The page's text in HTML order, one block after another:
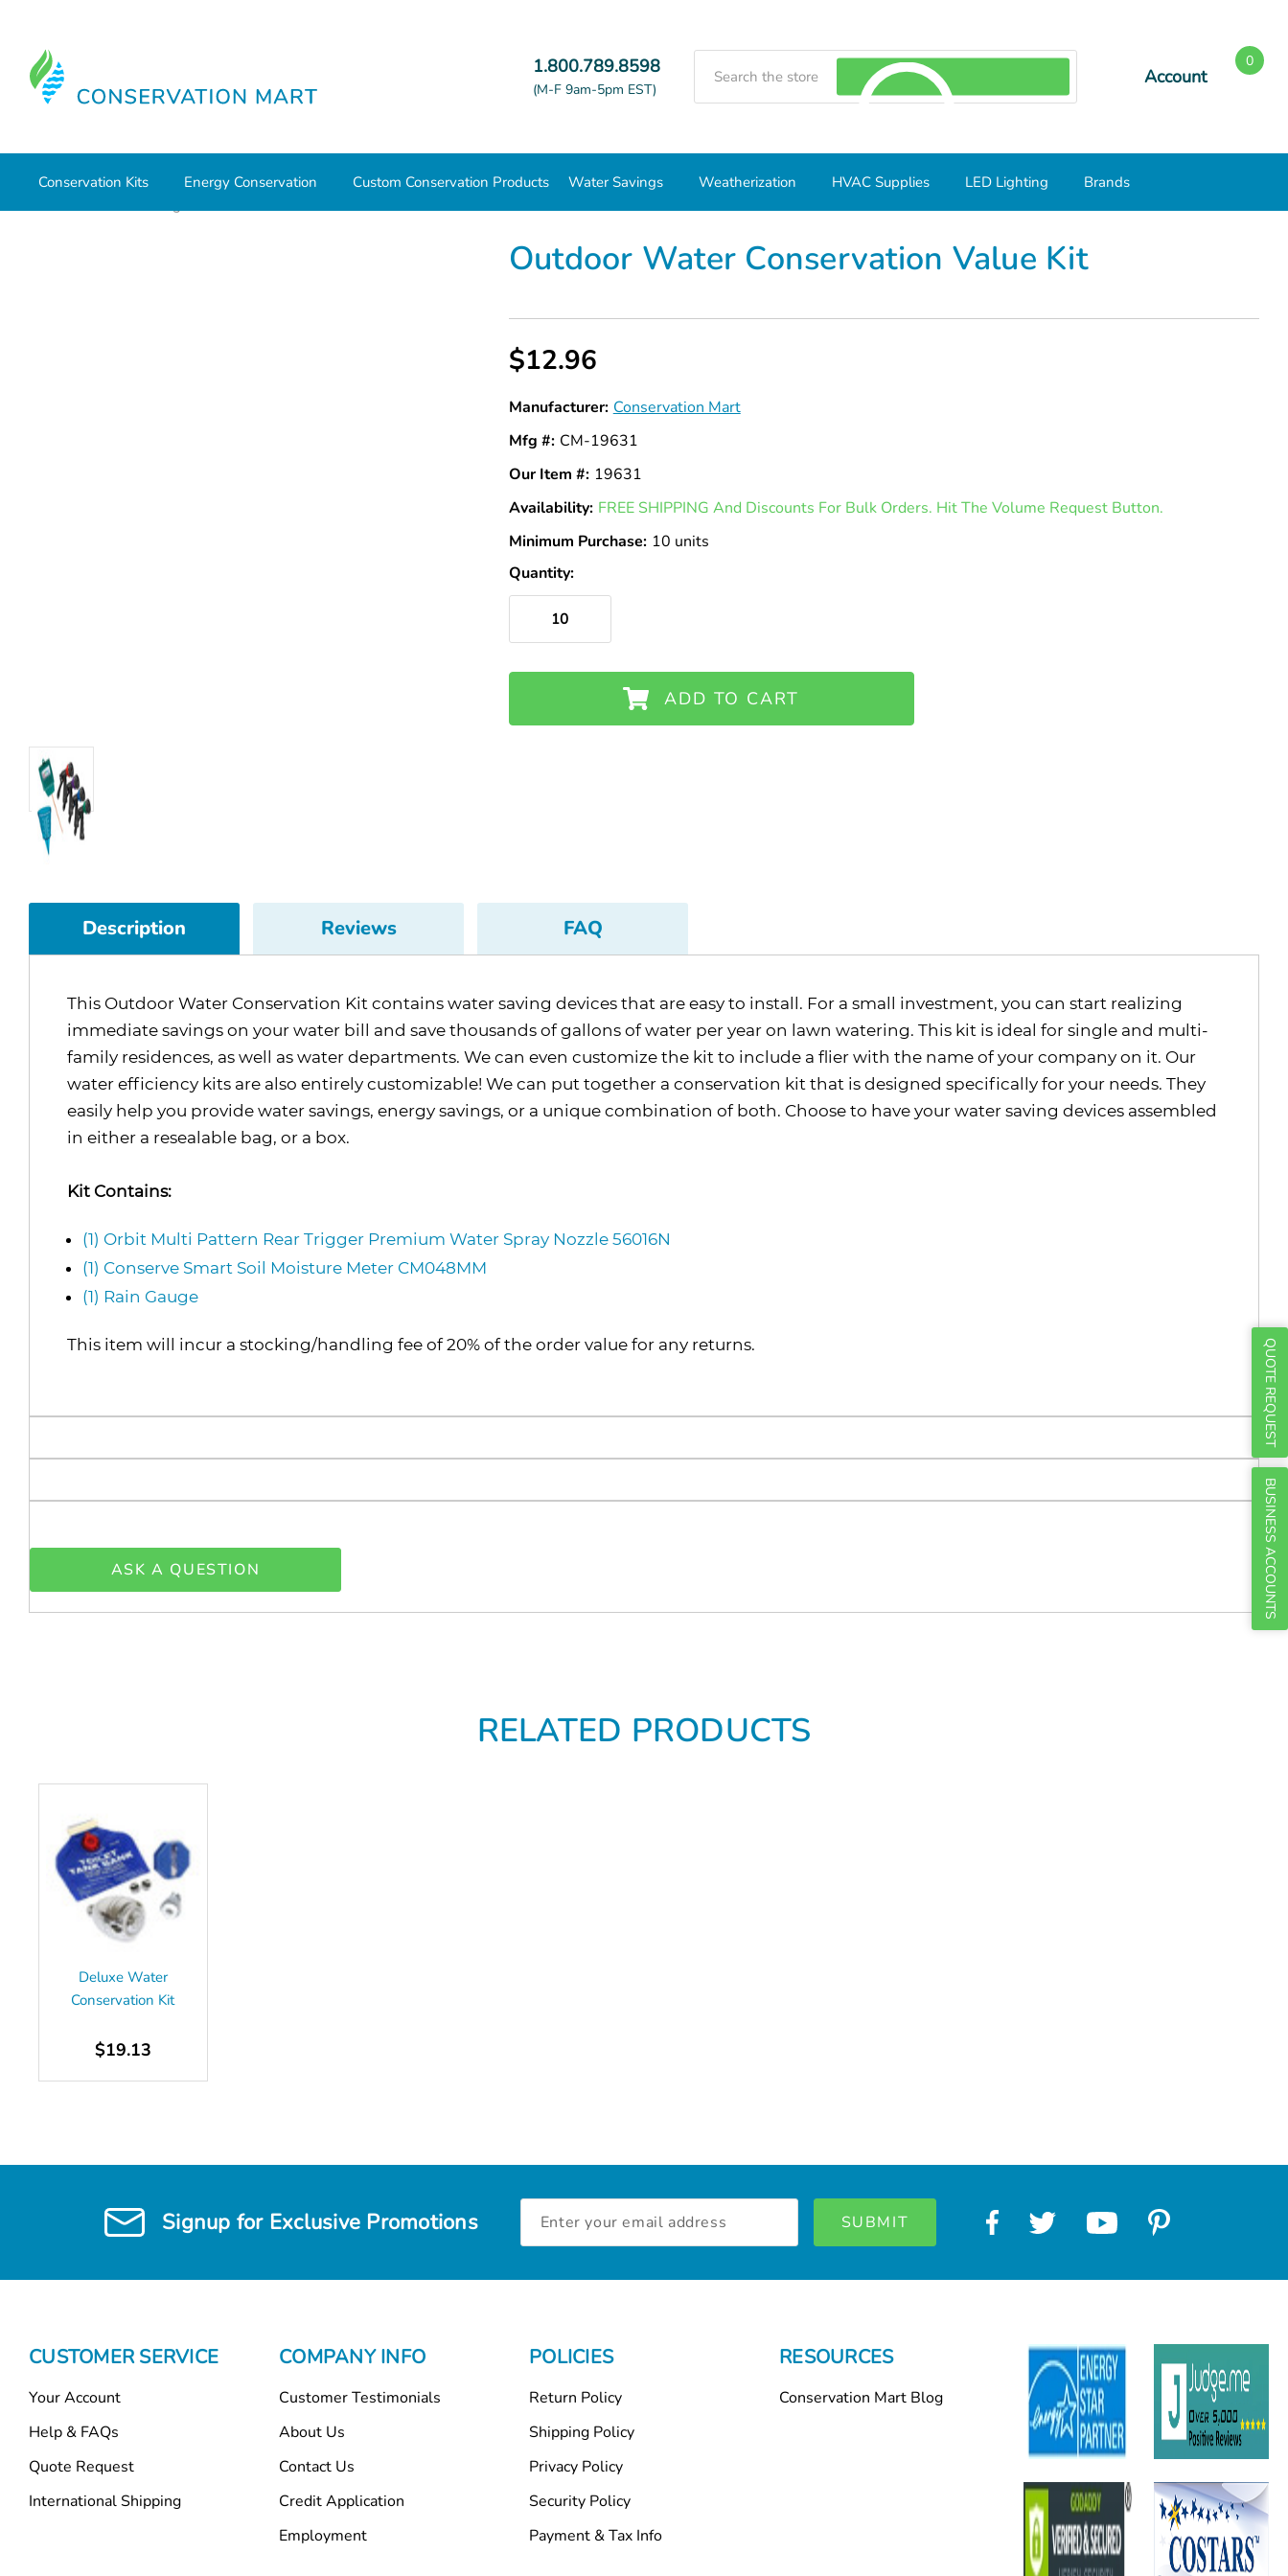
1.800.789.8598
(M-F 9am-5pm EST)
Account
0
Conservation Kits Energy Conservation Custom Conservation Products Water Savings Weatherization HVAC Supplies LED Lighting Brands
QUOTE REQUEST
BUSINESS ACCOUNTS
Outdoor Water Conservation Value Kit
$12.96
Manufacturer: Conservation Mart
Mfg #: CM-19631
Our Item #: 19631
Availability: In
FREE SHIPPING And Discounts For Bulk Orders. Hit The Volume Request Button.
Minimum Purchase: 10 units
Quantity:
ADD TO CART
Description Reviews FAQ
This Outdoor Water Conservation Kit contains water saving devices that are easy to install. For a small investment, you can start realizing
immediate savings on your water bill and save thousands of gallons of water per year on lawn watering. This kit is ideal for single and multi-
family residences, as well as water departments. We can even customize the kit to include a flier with the name of your company on it. Our
water efficiency kits are also entirely customizable! We can put together a conservation kit that is designed specifically for your needs. They
easily help you provide water savings, energy savings, or a unique combination of both. Choose to have your water saving devices assembled
in either a resealable bag, or a box.
Kit Contains:
(1) Orbit Multi Pattern Rear Trigger Premium Water Spray Nozzle 56016N
(1) Conserve Smart Soil Moisture Meter CM048MM
(1) Rain Gauge
This item will incur a stocking/handling fee of 20% of the order value for any returns.
ASK A QUESTION
RELATED PRODUCTS
Deluxe Water
Conservation Kit
$19.13
Signup for Exclusive Promotions
Address
CUSTOMER SERVICE
Your Account
Help & FAQs
Quote Request
International Shipping
COMPANY INFO
Customer Testimonials
About Us
Contact Us
Credit Application
Employment
POLICIES
Return Policy
Shipping Policy
Privacy Policy
Security Policy
Payment & Tax Info
RESOURCES
Conservation Mart Blog